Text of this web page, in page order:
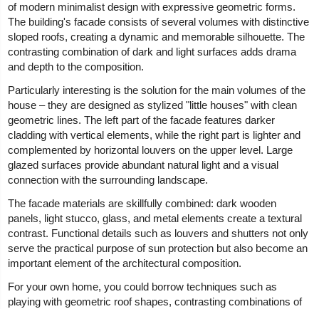
of modern minimalist design with expressive geometric forms.
The building's facade consists of several volumes with distinctive
sloped roofs, creating a dynamic and memorable silhouette. The
contrasting combination of dark and light surfaces adds drama
and depth to the composition.
Particularly interesting is the solution for the main volumes of the
house – they are designed as stylized "little houses" with clean
geometric lines. The left part of the facade features darker
cladding with vertical elements, while the right part is lighter and
complemented by horizontal louvers on the upper level. Large
glazed surfaces provide abundant natural light and a visual
connection with the surrounding landscape.
The facade materials are skillfully combined: dark wooden
panels, light stucco, glass, and metal elements create a textural
contrast. Functional details such as louvers and shutters not only
serve the practical purpose of sun protection but also become an
important element of the architectural composition.
For your own home, you could borrow techniques such as
playing with geometric roof shapes, contrasting combinations of